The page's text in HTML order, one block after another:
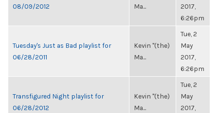
08/09/2012
Ma...
2017,
6:26pm
Tuesday's Just as Bad playlist for
06/28/2011
Kevin "(the)
Ma...
Tue, 2
May
2017,
6:26pm
Transfigured Night playlist for
06/28/2012
Kevin "(the)
Ma...
Tue, 2
May
2017,